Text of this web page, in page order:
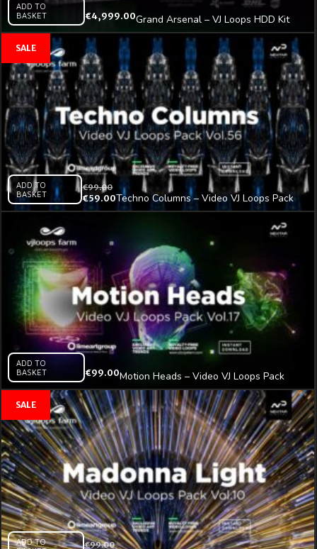
ADD TO
BASKET
€4,999.00Grand Arsenal – VJ Loops HDD Kit
Vol.1
ADD TO
BASKET
€99.00
€59.00Techno Columns – Video VJ Loops Pack
Vol.56
ADD TO
BASKET
€99.00Motion Heads – Video VJ Loops Pack
Vol.17
ADD TO
€99.00